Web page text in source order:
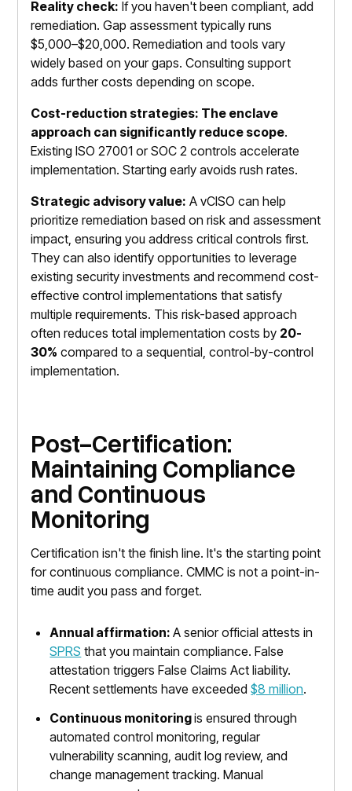
Reality check: If you haven't been compliant, add
remediation. Gap assessment typically runs
$5,000–$20,000. Remediation and tools vary
widely based on your gaps. Consulting support
adds further costs depending on scope.
Cost-reduction strategies: The enclave
approach can significantly reduce scope.
Existing ISO 27001 or SOC 2 controls accelerate
implementation. Starting early avoids rush rates.
Strategic advisory value: A vCISO can help
prioritize remediation based on risk and assessment
impact, ensuring you address critical controls first.
They can also identify opportunities to leverage
existing security investments and recommend cost-
effective control implementations that satisfy
multiple requirements. This risk-based approach
often reduces total implementation costs by 20-
30% compared to a sequential, control-by-control
implementation.
Post-Certification:
Maintaining Compliance
and Continuous
Monitoring
Certification isn't the finish line. It's the starting point
for continuous compliance. CMMC is not a point-in-
time audit you pass and forget.
Annual affirmation:A senior official attests in
SPRS that you maintain compliance. False
attestation triggers False Claims Act liability.
Recent settlements have exceeded$8 million.
Continuous monitoringis ensured through
automated control monitoring, regular
vulnerability scanning, audit log review, and
change management tracking. Manual